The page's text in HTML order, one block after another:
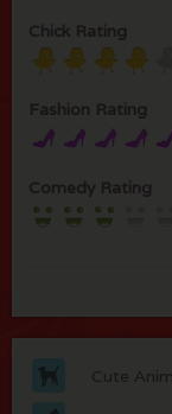
Chick Rating
Fashion Rating
Comedy Rating
Cute